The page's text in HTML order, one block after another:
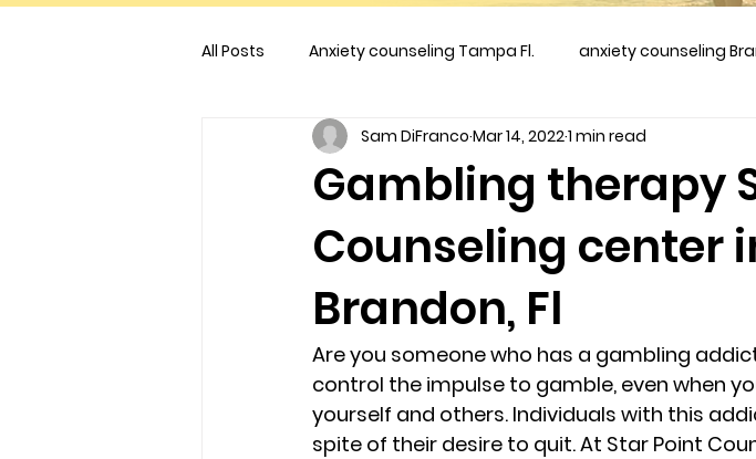
All Posts Anxiety counseling Tampa Fl. anxiety counseling
children's counseling Tampa Fl &amp couples counseling
marriage counseling brandon fl
marriage counseling tampa fl Staff
Online counseling in Florida
Gambling therapy
Counseling center
Brandon, Fl
Sam DiFranco Mar 14, 20221 min read
Are you someone who has a gambling
control the impulse to gamble, even when
yourself and others. Individuals with this
spite of their desire to quit. At Star Point